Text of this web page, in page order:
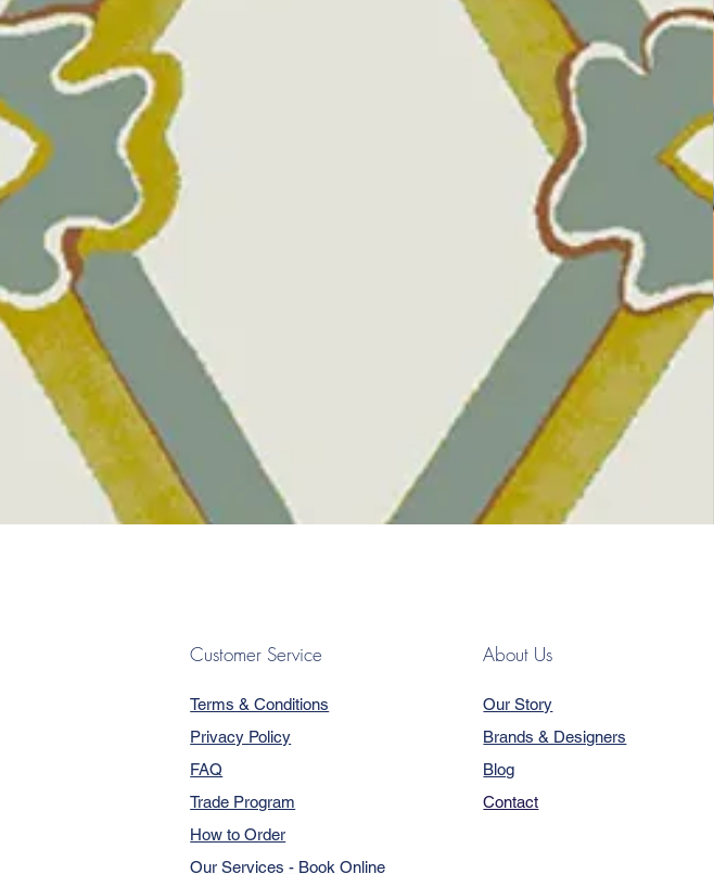
Customer Service
Terms & Conditions
Privacy Policy
FAQ
Trade Program
How to Order
Our Services - Book Online
About Us
Our Story
Brands & Designers
Blog
Contact